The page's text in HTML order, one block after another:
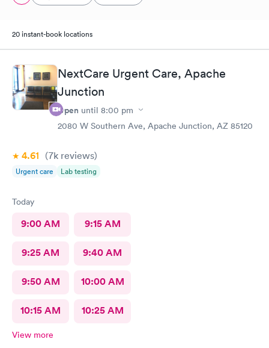
20 instant-book locations
NextCare Urgent Care, Apache
Junction
Open until 8:00 pm
2080 W Southern Ave, Apache Junction, AZ 85120
4.61 (7k reviews)
Urgent care Lab testing
Today
9:00 AM 9:15 AM
9:25 AM 9:40 AM
9:50 AM 10:00 AM
10:15 AM 10:25 AM
View more